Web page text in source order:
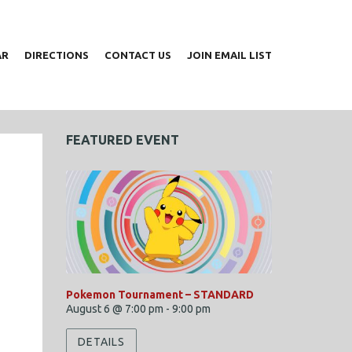
DIRECTIONS CONTACT US JOIN EMAIL LIST
FEATURED EVENT
Pokemon Tournament – STANDARD
August 6 @ 7:00 pm - 9:00 pm
DETAILS